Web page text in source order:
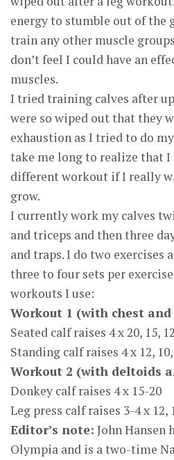
energy to stumble out of the
train any other muscle
don’t feel I could have an
muscles.
I tried training calves after
were so wiped out that they
exhaustion as I tried to do
take me long to realize that I
different workout if I really
grow.
I currently work my calves
and triceps and then three
and traps. I do two exercises
three to four sets per
workouts I use:
Workout 1 (with chest
Seated calf raises 4 x 20, 15,
Standing calf raises 4 x 12, 10,
Workout 2 (with deltoids
Donkey calf raises 4 x 15-20
Leg press calf raises 3-4 x 12,
Editor’s note: John Hansen
Olympia and is a two-time